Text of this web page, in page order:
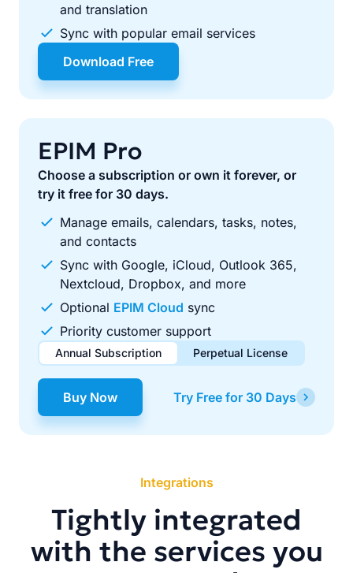
and translation
Sync with popular email services
Download Free
EPIM Pro
Choose a subscription or own it forever, or
try it free for 30 days.
Manage emails, calendars, tasks, notes,
and contacts
Sync with Google, iCloud, Outlook 365,
Nextcloud, Dropbox, and more
Optional EPIM Cloud sync
Priority customer support
Annual Subscription Perpetual License
$49.00 / year
Renews automatically each year. Cancel anytime to stop
$99.00 one-time
Pay once, use forever. Includes 1 year of free updates.
Buy Now Try Free for 30 Days
Integrations
Tightly integrated
with the services you